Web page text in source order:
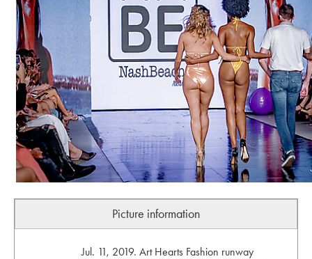
Picture information
Jul. 11, 2019. Art Hearts Fashion runway